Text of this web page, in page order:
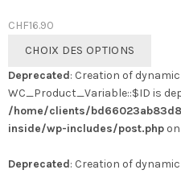
CHF16.90
CHOIX DES OPTIONS
a
Les
Deprecated: Creation of
WC_Product_Variable::$ID is
/home/clients/
inside/wp-includes/post.php
Deprecated: Creation of